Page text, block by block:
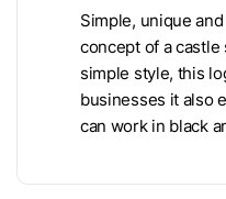
Simple, unique
concept of a
simple style, this
businesses it also
can work in black